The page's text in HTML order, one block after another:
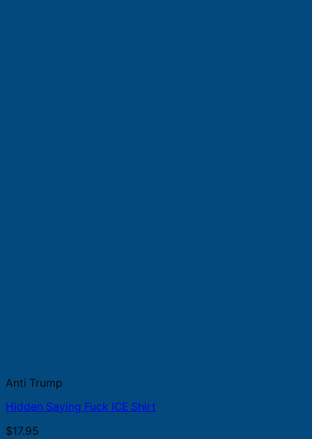
Anti Trump
Hidden Saying Fuck ICE Shirt
$17.95